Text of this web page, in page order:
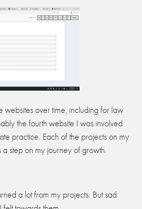
websites over time, including for law
the fourth website I was involved
practice. Each of the projects on my
step on my journey of growth.
a lot from my projects. But sad